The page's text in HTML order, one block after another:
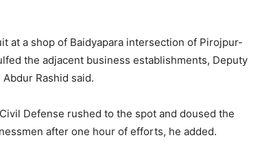
at a shop of Baidyapara intersection of Pirojpur-
the adjacent business establishments, Deputy
Rashid said.
Defense rushed to the spot and doused the
after one hour of efforts, he added.